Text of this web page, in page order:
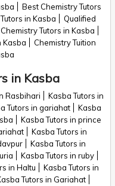
Best Chemistry Tutors
in Kasba
Qualified
Tutors in Kasba
Kasba
Chemistry Tuition
in Kasba
Rasbihari
Kasba Tutors in
Tutors in gariahat
Kasba
Kasba Tutors in prince
Kasba Tutors in
Kasba Tutors in
Kasba Tutors in ruby
in Haltu
Kasba Tutors in
Tutors in Gariahat